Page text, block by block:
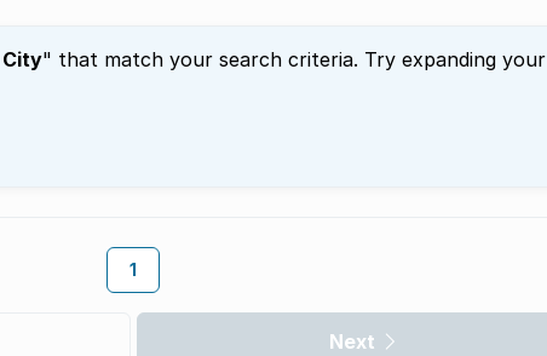
" that match your search criteria. Try expanding your
1
Next